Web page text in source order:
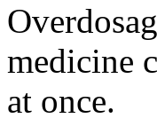
medicine
at once.